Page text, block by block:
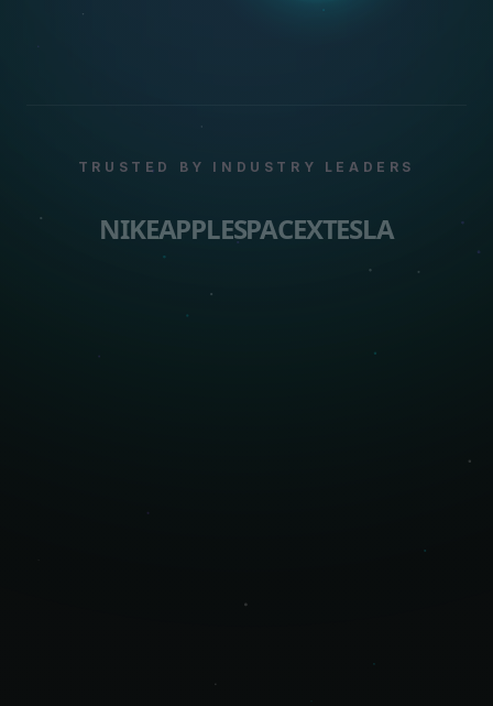
TRUSTED BY INDUSTRY LEADERS
NIKEAPPLESPACEXTESLA